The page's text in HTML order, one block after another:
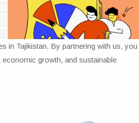
in Tajikistan. By partnering with us, you
growth, and sustainable